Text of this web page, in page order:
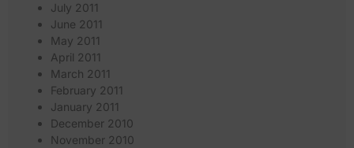
July 2011
June 2011
May 2011
April 2011
March 2011
February 2011
January 2011
December 2010
November 2010